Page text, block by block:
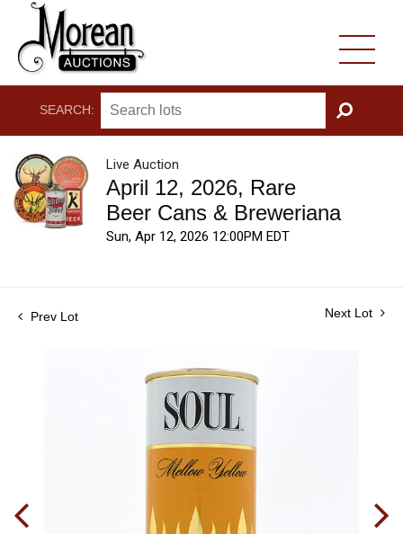
SEARCH:
GO
Live Auction
April 12, 2026, Rare
Beer Cans & Breweriana
Sun, Apr 12, 2026 12:00PM EDT
Prev Lot Next Lot